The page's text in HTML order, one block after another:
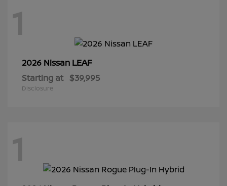
1
2026 Nissan LEAF
Starting at $39,995
Disclosure
1